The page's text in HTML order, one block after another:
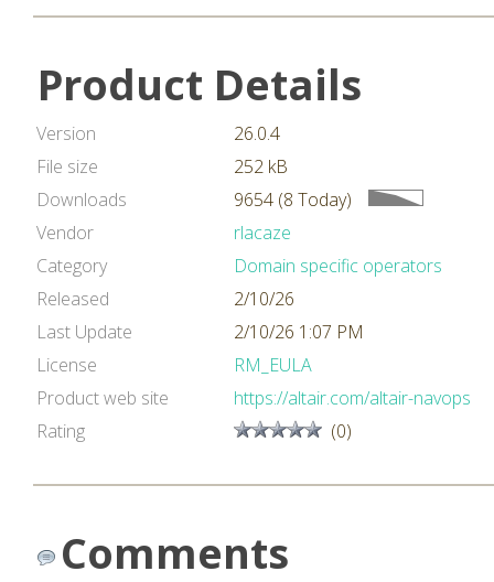
Product Details
Version
26.0.4
File size
252 kB
Downloads
9654 (8 Today)
Vendor
rlacaze
Category
Domain specific operators
Released
2/10/26
Last Update
2/10/26 1:07 PM
License
RM_EULA
Product web site
https://altair.com/altair-navops
Rating
(0)
Comments